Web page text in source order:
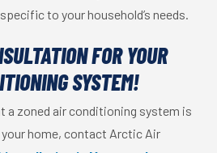
to your household’s needs.
FOR YOUR
SYSTEM!
a zoned air conditioning system is
home, contact Arctic Air